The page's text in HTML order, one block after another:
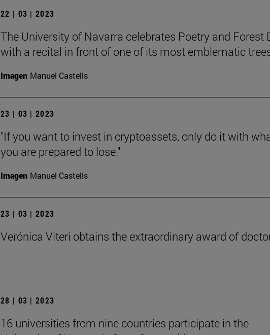
22 | 03 | 2023
The University of Navarra celebrates Poetry and Forest
with a recital in front of one of its most emblematic
Imagen Manuel Castells
23 | 03 | 2023
"If you want to invest in cryptoassets, only do it with
you are prepared to lose."
Imagen Manuel Castells
23 | 03 | 2023
Verónica Viteri obtains the extraordinary award of
28 | 03 | 2023
16 universities from nine countries participate in the